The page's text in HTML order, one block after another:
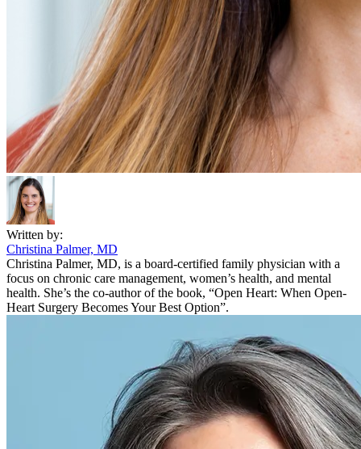
Written by:
Christina Palmer, MD
Christina Palmer, MD, is a board-certified family physician with a
focus on chronic care management, women’s health, and mental
health. She’s the co-author of the book, “Open Heart: When Open-
Heart Surgery Becomes Your Best Option”.